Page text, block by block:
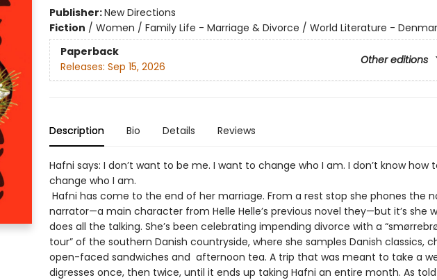
Publisher:New Directions
Fiction / Women / Family Life - Marriage & Divorce / World Literature -
Paperback
Other editions
Releases: Sep 15, 2026
Description Bio Details Reviews
Hafni says: I don’t want to be me. I want to change who I am. I don’t know how
change who I am.
Hafni has come to the end of her marriage. From a rest stop she phones the
narrator—a main character from Helle Helle’s previous novel they—but it’s she
does all the talking. She’s been celebrating impending divorce with a
tour” of the southern Danish countryside, where she samples Danish classics,
open-faced sandwiches and afternoon tea. A trip that was meant to take a
digresses once, then twice, until it ends up taking Hafni an entire month. As